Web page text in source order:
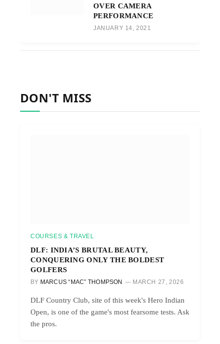
OVER CAMERA
PERFORMANCE
JANUARY 14, 2021
DON'T MISS
COURSES & TRAVEL
DLF: INDIA’S BRUTAL BEAUTY,
CONQUERING ONLY THE BOLDEST
GOLFERS
BY MARCUS “MAC” THOMPSON MARCH 27, 2026
DLF Country Club, site of this week's Hero Indian
Open, is one of the game's most fearsome tests. Ask
the pros.